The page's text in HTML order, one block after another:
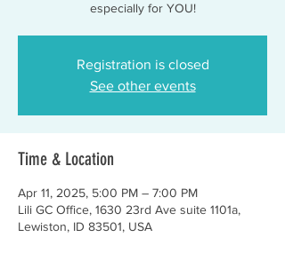
especially for YOU!
Registration is closed
See other events
Time & Location
Apr 11, 2025, 5:00 PM – 7:00 PM
Lili GC Office, 1630 23rd Ave suite 1101a,
Lewiston, ID 83501, USA